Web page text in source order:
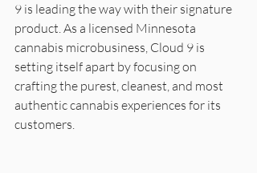
9 is leading the way with their signature
product. As a licensed Minnesota
cannabis microbusiness, Cloud 9 is
setting itself apart by focusing on
crafting the purest, cleanest, and most
authentic cannabis experiences for its
customers.